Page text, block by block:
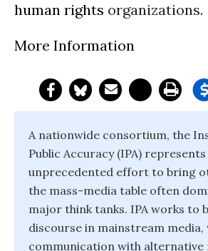
human rights organizations.
More Information
A nationwide consortium, the
Public Accuracy (IPA)
unprecedented effort to bring
the mass-media table often
major think tanks. IPA works to
discourse in mainstream media,
communication with alternative